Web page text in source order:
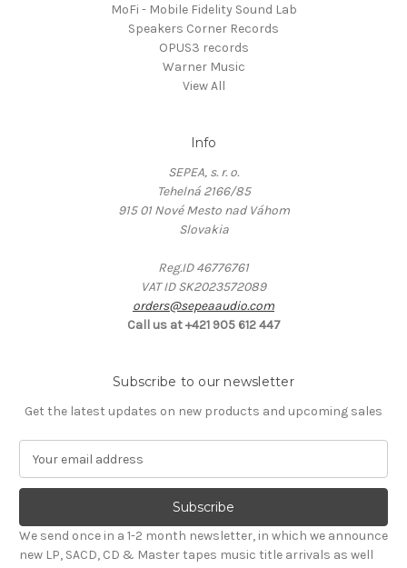
MoFi - Mobile Fidelity Sound Lab
Speakers Corner Records
OPUS3 records
Warner Music
View All
Info
SEPEA, s. r. o.
Tehelná 2166/85
915 01 Nové Mesto nad Váhom
Slovakia
Reg.ID 46776761
VAT ID SK2023572089
orders@sepeaaudio.com
Call us at +421 905 612 447
Subscribe to our newsletter
Get the latest updates on new products and upcoming sales
a
l
A
d
We send once in a 1-2 month newsletter, in which we announce
new LP, SACD, CD & Master tapes music title arrivals as well